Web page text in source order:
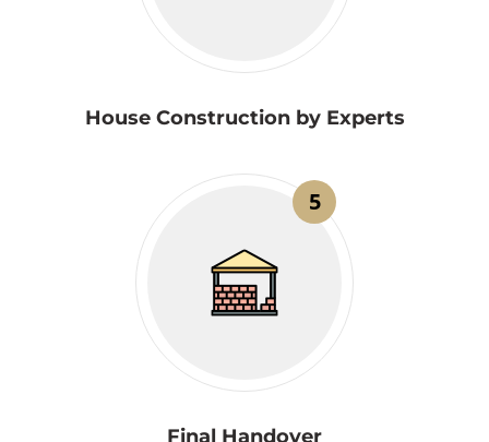
House Construction by Experts
5
Final Handover